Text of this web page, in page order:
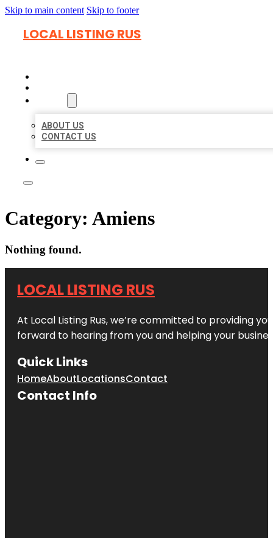
Skip to main content Skip to footer
LOCAL LISTING RUS
ABOUT US
CONTACT US
Category: Amiens
Nothing found.
LOCAL LISTING RUS
At Local Listing Rus, we’re committed to providing
forward to hearing from you and helping your
Quick Links
HomeAboutLocationsContact
Contact Info